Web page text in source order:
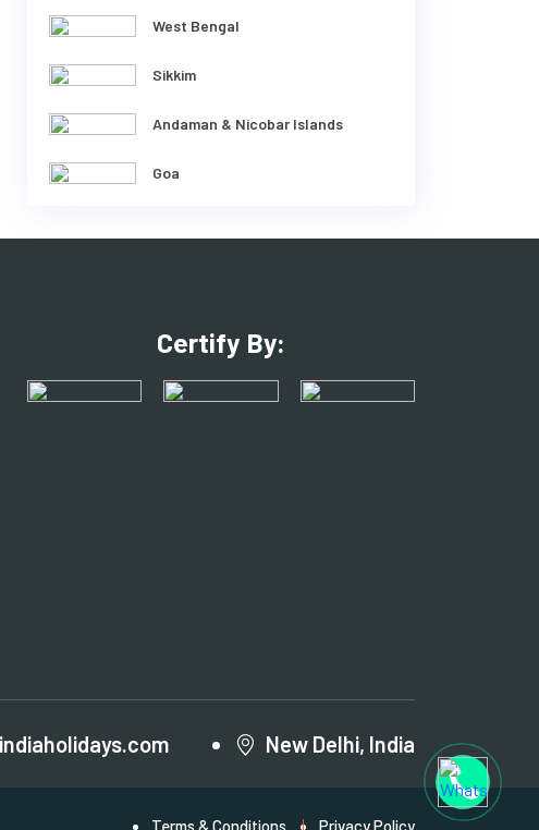
West Bengal
Sikkim
Andaman & Nicobar Islands
Goa
Certify By:
New Delhi, India
Terms & Conditions Privacy Policy